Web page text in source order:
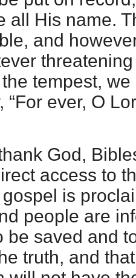
all His name.
and
tempest,
“For ever, O
God,
access to
is
people are
be saved and
truth, and